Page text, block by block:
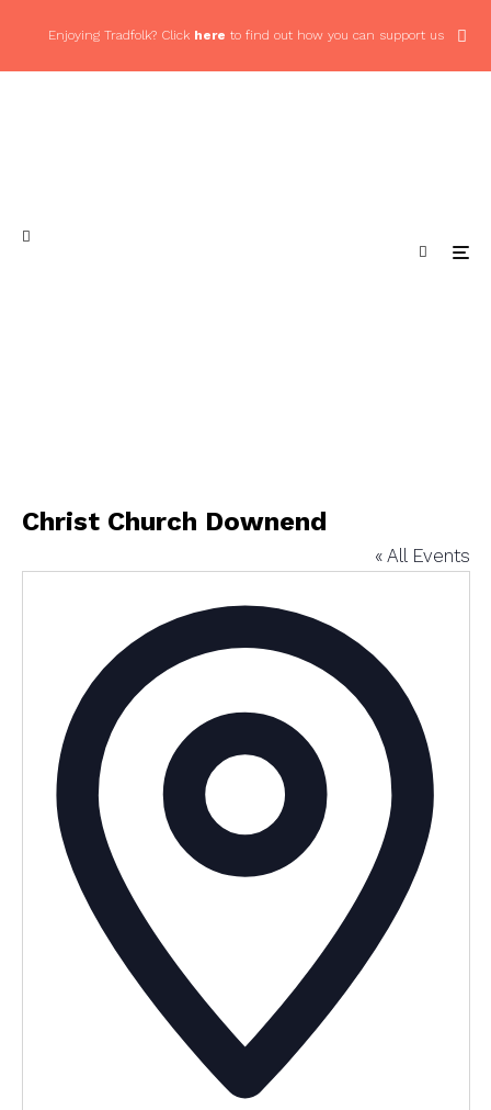
Enjoying Tradfolk? Click here to find out how you can support us
Christ Church Downend
« All Events